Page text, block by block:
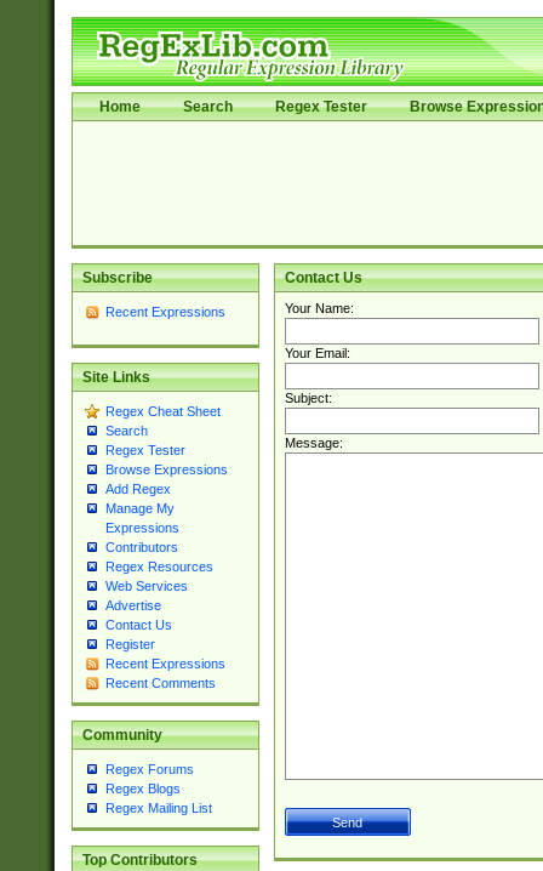
Home Search Regex Tester Browse
Subscribe
Recent Expressions
Site Links
Regex Cheat Sheet
Search
Regex Tester
Browse Expressions
Add Regex
Manage My
Expressions
Contributors
Regex Resources
Web Services
Advertise
Contact Us
Register
Recent Expressions
Recent Comments
Community
Regex Forums
Regex Blogs
Regex Mailing List
Top Contributors
Contact Us
Your Name:
Your Email:
Subject:
Message: